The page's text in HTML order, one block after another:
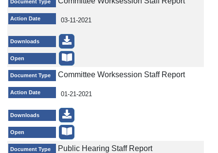
Document Type
Action Date 03-11-2021
Downloads
Open
Document Type Committee Worksession Staff Report
Action Date 01-21-2021
Downloads
Open
Document Type Public Hearing Staff Report